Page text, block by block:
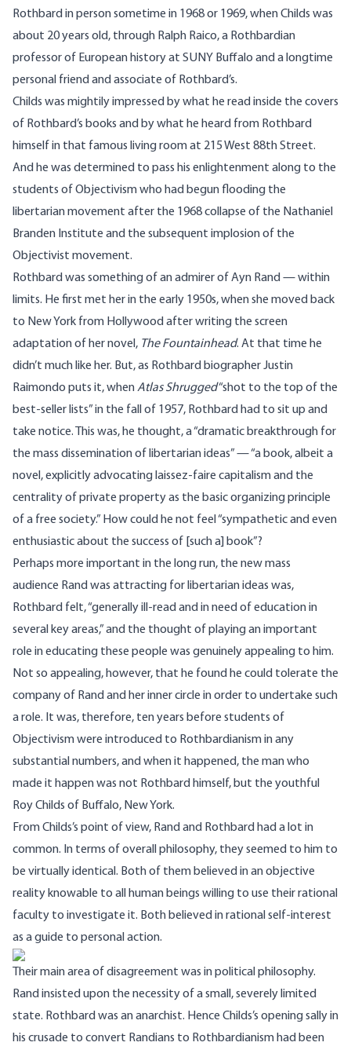
Rothbard in person sometime in 1968 or 1969, when Childs was
about 20 years old, through Ralph Raico, a Rothbardian
professor of European history at SUNY Buffalo and a longtime
personal friend and associate of Rothbard’s.
Childs was mightily impressed by what he read inside the covers
of Rothbard’s books and by what he heard from Rothbard
himself in that famous living room at 215 West 88th Street.
And he was determined to pass his enlightenment along to the
students of Objectivism who had begun flooding the
libertarian movement after the 1968 collapse of the Nathaniel
Branden Institute and the subsequent implosion of the
Objectivist movement.
Rothbard was something of an admirer of Ayn Rand — within
limits. He first met her in the early 1950s, when she moved back
to New York from Hollywood after writing the screen
adaptation of her novel, The Fountainhead. At that time he
didn’t much like her. But, as Rothbard biographer Justin
Raimondo puts it, whenAtlas Shrugged“shot to the top of the
best-seller lists” in the fall of 1957, Rothbard had to sit up and
take notice. This was, he thought, a “dramatic breakthrough for
the mass dissemination of libertarian ideas” — “a book, albeit a
novel, explicitly advocating laissez-faire capitalism and the
centrality of private property as the basic organizing principle
of a free society.” How could he not feel “sympathetic and even
enthusiastic about the success of [such a] book”?
Perhaps more important in the long run, the new mass
audience Rand was attracting for libertarian ideas was,
Rothbard felt, “generally ill-read and in need of education in
several key areas,” and the thought of playing an important
role in educating these people was genuinely appealing to him.
Not so appealing, however, that he found he could tolerate the
company of Rand and her inner circle in order to undertake such
a role. It was, therefore, ten years before students of
Objectivism were introduced to Rothbardianism in any
substantial numbers, and when it happened, the man who
made it happen was not Rothbard himself, but the youthful
Roy Childs of Buffalo, New York.
From Childs’s point of view, Rand and Rothbard had a lot in
common. In terms of overall philosophy, they seemed to him to
be virtually identical. Both of them believed in an objective
reality knowable to all human beings willing to use their rational
faculty to investigate it. Both believed in rational self-interest
as a guide to personal action.
Their main area of disagreement was in political philosophy.
Rand insisted upon the necessity of a small, severely limited
state. Rothbard was an anarchist. Hence Childs’s opening sally in
his crusade to convert Randians to Rothbardianism had been